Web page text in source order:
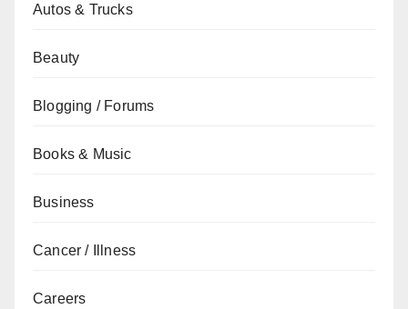
Autos & Trucks
Beauty
Blogging / Forums
Books & Music
Business
Cancer / Illness
Careers